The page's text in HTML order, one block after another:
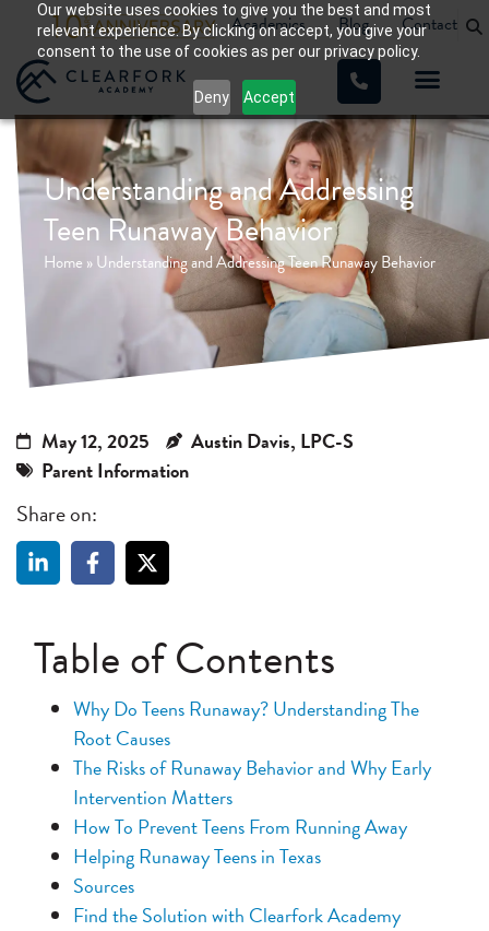
Our website uses cookies to give you the best and most
relevant experience. By clicking on accept, you give your
consent to the use of cookies as per our privacy policy.
Deny Accept
Academics Blog Contact
Understanding and Addressing
Teen Runaway Behavior
Home »Understanding and Addressing Teen Runaway Behavior
May 12, 2025
Austin Davis, LPC-S
Parent Information
Share on:
Table of Contents
Why Do Teens Runaway? Understanding The
Root Causes
The Risks of Runaway Behavior and Why Early
Intervention Matters
How To Prevent Teens From Running Away
Helping Runaway Teens in Texas
Sources
Find the Solution with Clearfork Academy